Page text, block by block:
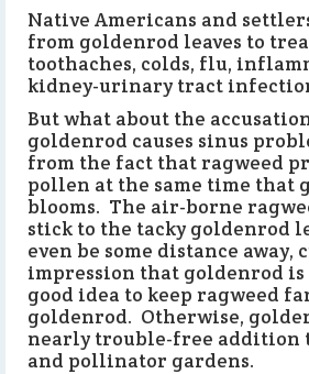
Native Americans and
from goldenrod leaves to
toothaches, colds, flu,
kidney-urinary tract
But what about the
goldenrod causes sinus
from the fact that ragweed
pollen at the same time that
blooms. The air-borne
stick to the tacky goldenrod
even be some distance away,
impression that goldenrod is
good idea to keep ragweed
goldenrod. Otherwise,
nearly trouble-free addition
and pollinator gardens.